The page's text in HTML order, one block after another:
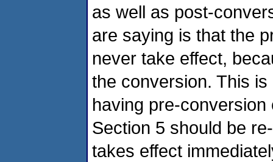
as well as post-
are saying is that the
never take effect,
the conversion. This
having pre-
Section 5 should be
takes effect